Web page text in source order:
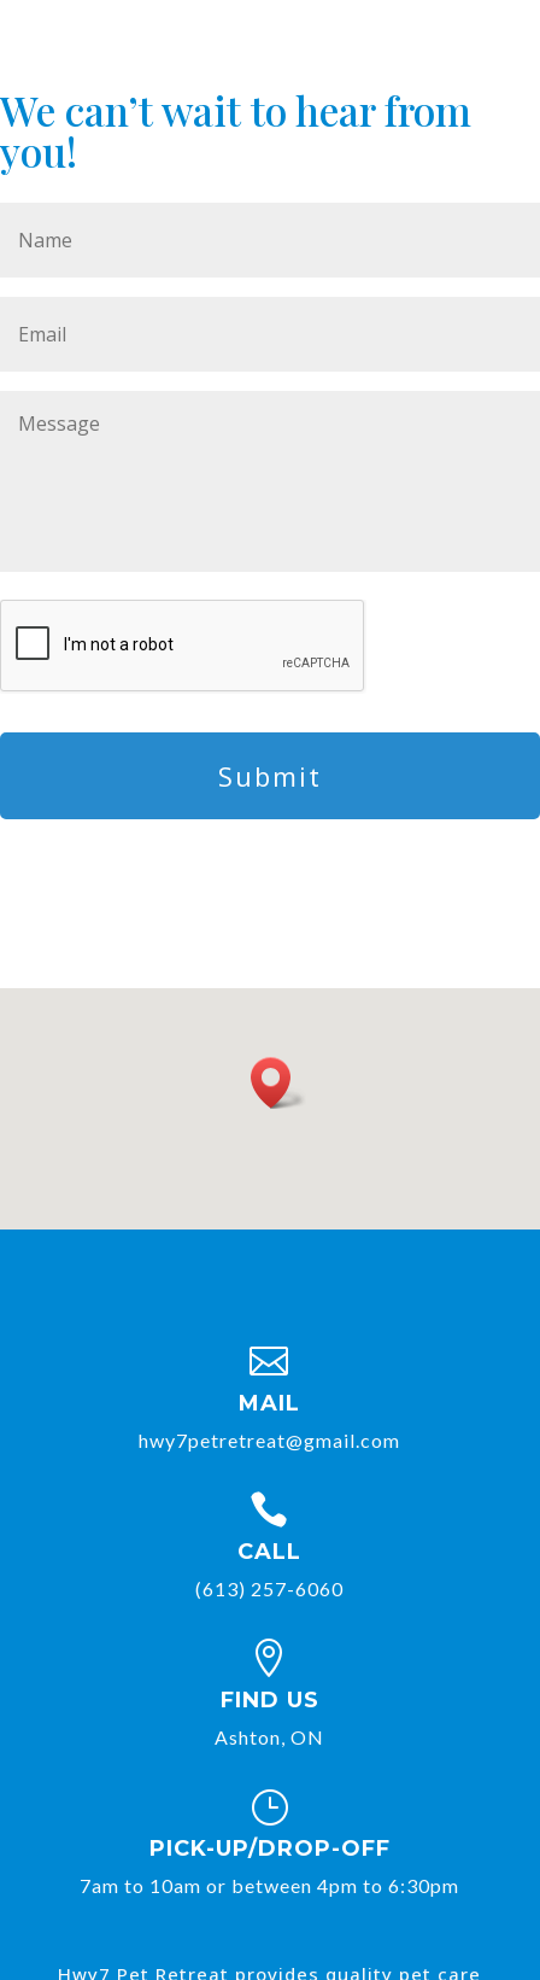
We can’t wait to hear from
you!

MAIL
hwy7petretreat@gmail.com

CALL
(613) 257-6060

FIND US
Ashton, ON
}
PICK-UP/DROP-OFF
7am to 10am or between 4pm to 6:30pm
Hwy7 Pet Retreat provides quality pet care